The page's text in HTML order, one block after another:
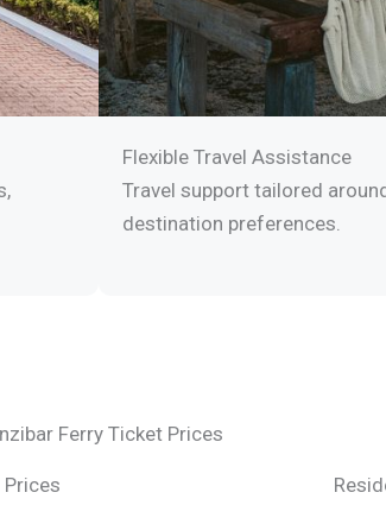
Flexible Travel Assistance
Travel support tailored
destination preferences.
Ferry Ticket Prices
Prices